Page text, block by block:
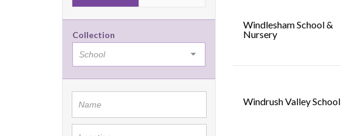
Collection
Windlesham School &
Nursery
Windrush Valley School